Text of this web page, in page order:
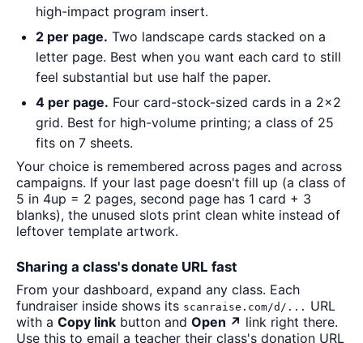
high-impact program insert.
2 per page. Two landscape cards stacked on a
letter page. Best when you want each card to still
feel substantial but use half the paper.
4 per page. Four card-stock-sized cards in a 2×2
grid. Best for high-volume printing; a class of 25
fits on 7 sheets.
Your choice is remembered across pages and across
campaigns. If your last page doesn't fill up (a class of
5 in 4up = 2 pages, second page has 1 card + 3
blanks), the unused slots print clean white instead of
leftover template artwork.
Sharing a class's donate URL fast
From your dashboard, expand any class. Each
fundraiser inside shows its scanraise.com/d/... URL
with a Copy link button and Open ↗ link right there.
Use this to email a teacher their class's donation URL